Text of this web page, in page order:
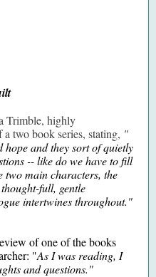
Trimble, highly
two book series, stating, "
and they sort of quietly
-- like do we have to fill
main characters, the
full, gentle
intertwines throughout."
of one of the books
"As I was reading, I
and questions."